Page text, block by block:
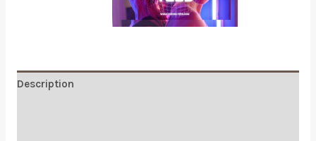
Description